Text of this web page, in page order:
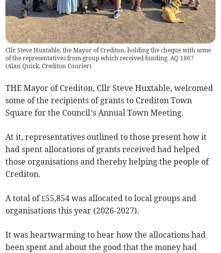
Cllr Steve Huxtable, the Mayor of Crediton, holding the cheque with some
of the representatives from group which received funding. AQ 1867
(Alan Quick, Crediton Courier)
THE Mayor of Crediton, Cllr Steve Huxtable, welcomed
some of the recipients of grants to Crediton Town
Square for the Council’s Annual Town Meeting.
At it, representatives outlined to those present how it
had spent allocations of grants received had helped
those organisations and thereby helping the people of
Crediton.
A total of £55,854 was allocated to local groups and
organisations this year (2026-2027).
It was heartwarming to hear how the allocations had
been spent and about the good that the money had